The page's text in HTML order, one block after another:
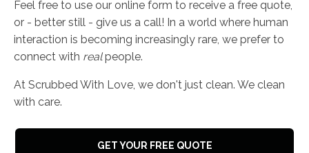
Feel free to use our online form to receive a free quote,
or - better still - give us a call! In a world where human
interaction is becoming increasingly rare, we prefer to
connect with realpeople.
At Scrubbed With Love, we don't just clean. We clean
with care.
GET YOUR FREE QUOTE